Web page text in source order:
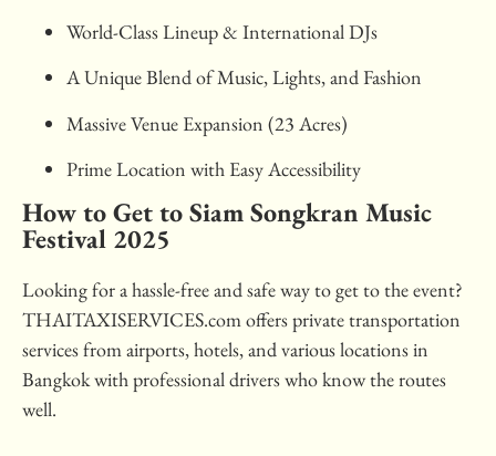
World-Class Lineup & International DJs
A Unique Blend of Music, Lights, and Fashion
Massive Venue Expansion (23 Acres)
Prime Location with Easy Accessibility
How to Get to Siam Songkran Music
Festival 2025
Looking for a hassle-free and safe way to get to the event?
THAITAXISERVICES.com offers private transportation
services from airports, hotels, and various locations in
Bangkok with professional drivers who know the routes
well.